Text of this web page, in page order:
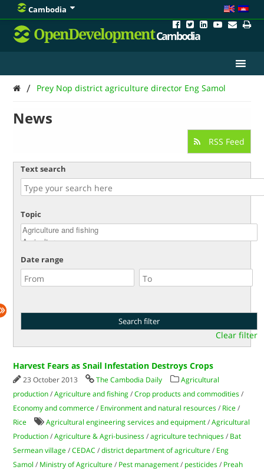
Cambodia
OpenDevelopmentCambodia
/ Prey Nop district agriculture director Eng Samol
News
RSS Feed
Text search
Topic
Date range
Clear filter
Harvest Fears as Snail Infestation Destroys Crops
23 October 2013 The Cambodia Daily
Agricultural
production /Agriculture and fishing /Crop products and commodities /
Economy and commerce / Environment and natural resources / Rice /
Rice
Agricultural engineering services and equipment /Agricultural
Production /Agriculture & Agri-business /agriculture techniques / Bat
Sermean village /CEDAC /district department of agriculture / Eng
Samol / Ministry of Agriculture / Pest management / pesticides / Preah